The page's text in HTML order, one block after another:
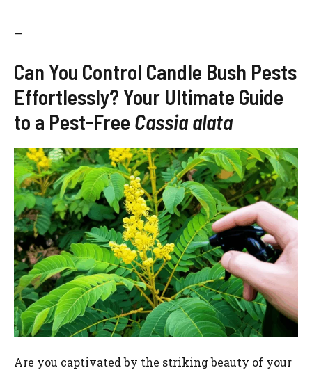
—
Can You Control Candle Bush Pests
Effortlessly? Your Ultimate Guide
to a Pest-Free Cassia alata
Are you captivated by the striking beauty of your